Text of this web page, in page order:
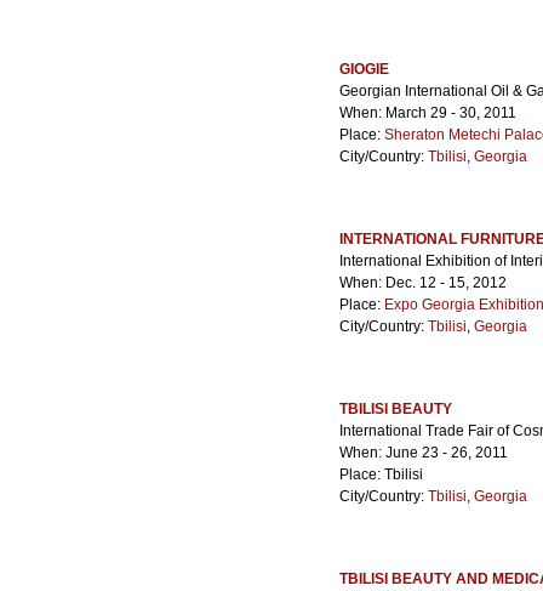
GIOGIE
Georgian International Oil &
When: March 29 - 30, 2011
Place: Sheraton Metechi
City/Country: Tbilisi, Georgia
INTERNATIONAL
International Exhibition of
When: Dec. 12 - 15, 2012
Place: Expo Georgia
City/Country: Tbilisi, Georgia
TBILISI BEAUTY
International Trade Fair of
When: June 23 - 26, 2011
Place: Tbilisi
City/Country: Tbilisi, Georgia
TBILISI BEAUTY AND